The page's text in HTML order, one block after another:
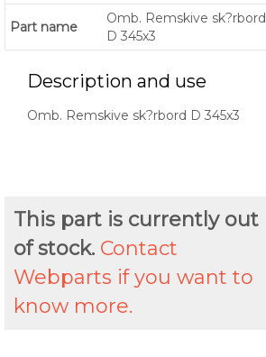
Part name
Omb. Remskive sk?rbord
D 345x3
Description and use
Omb. Remskive sk?rbord D 345x3
This part is currently out
of stock. Contact
Webparts if you want to
know more.